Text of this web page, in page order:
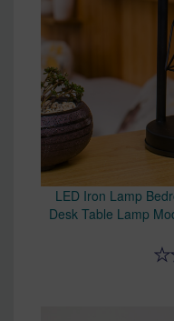
LED Iron Lamp
Desk Table Lamp